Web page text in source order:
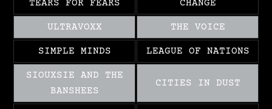
TEARS FOR FEARS CHANGE
ULTRAVOXX THE VOICE
SIMPLE MINDS LEAGUE OF NATIONS
SIOUXSIE AND THE
BANSHEES
CITIES IN DUST